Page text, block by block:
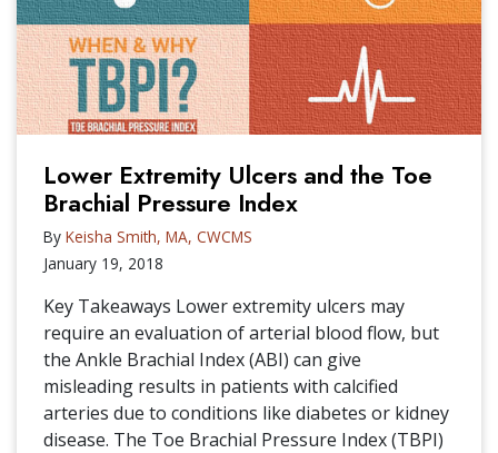
Lower Extremity Ulcers and the Toe
Brachial Pressure Index
By Keisha Smith, MA, CWCMS
January 19, 2018
Key Takeaways Lower extremity ulcers may
require an evaluation of arterial blood flow, but
the Ankle Brachial Index (ABI) can give
misleading results in patients with calcified
arteries due to conditions like diabetes or kidney
disease. The Toe Brachial Pressure Index (TBPI)